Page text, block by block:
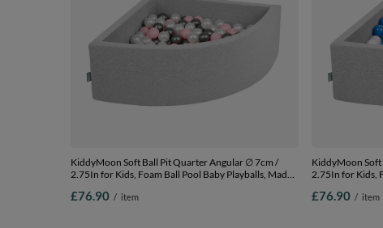
KiddyMoon Soft Ball Pit Quarter Angular ∅ 7cm /
2.75In for Kids, Foam Ball Pool Baby Playballs, Made
cm / 200 Balls
£76.90 / item
KiddyMoon
2.75In for Kids,
turquoi, 90 x 30
£76.90 / item